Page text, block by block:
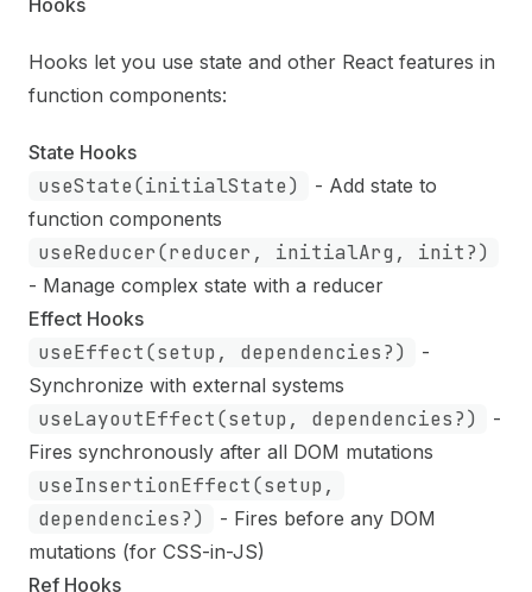
Hooks
Hooks let you use state and other React features in
function components:
State Hooks
useState(initialState)
- Add state to
function components
useReducer(reducer, initialArg, init?)
- Manage complex state with a reducer
Effect Hooks
useEffect(setup, dependencies?)
-
Synchronize with external systems
useLayoutEffect(setup, dependencies?)
-
Fires synchronously after all DOM mutations
useInsertionEffect(setup,
dependencies?)
- Fires before any DOM
mutations (for CSS-in-JS)
Ref Hooks